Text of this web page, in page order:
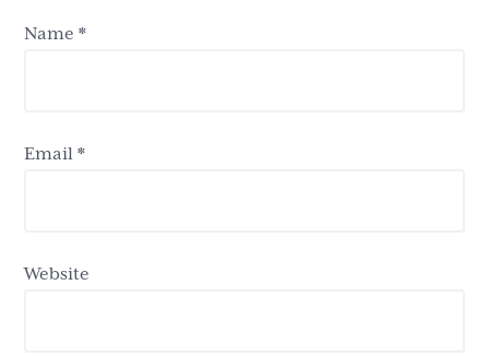
Name*
Email*
Website